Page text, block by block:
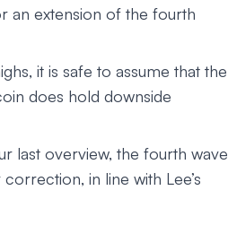
an extension of the fourth
it is safe to assume that the
does hold downside
last overview, the fourth wave
in line with Lee’s